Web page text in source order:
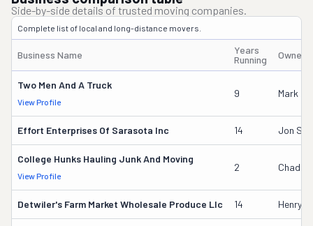
Side-by-side details of trusted moving companies.
Complete list of local and long-distance movers.
Business Name
Years
Running
Two Men And A Truck
View Profile
9 Mark
Effort Enterprises Of Sarasota Inc 14 Jon
College Hunks Hauling Junk And Moving
View Profile
2 Chad
Detwiler's Farm Market Wholesale Produce Llc 14 Henry